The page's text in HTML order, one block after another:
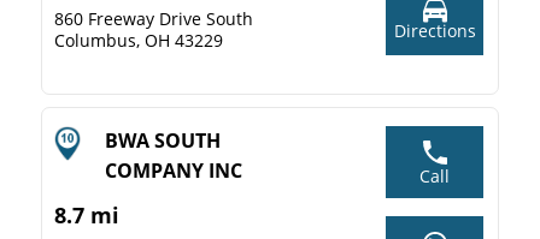
860 Freeway Drive South
Columbus, OH 43229
Directions
BWA SOUTH
COMPANY INC
8.7 mi
Call